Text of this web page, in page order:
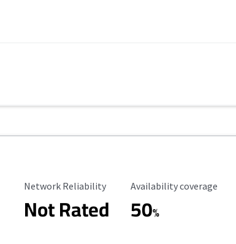
Reliability Rating
Network Reliability
Not Rated
Availability Coverage
Availability coverage
50%